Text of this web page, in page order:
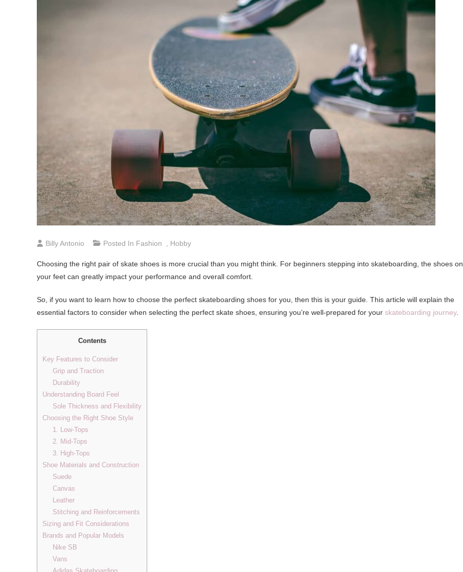
Billy Antonio Posted In Fashion Hobby
Choosing the right pair of skate shoes is more crucial than you might think. For beginners stepping into skateboarding, the shoes on
your feet can greatly impact your performance and overall comfort.
So, if you want to learn how to choose the perfect skateboarding shoes for you, then this is your guide. This article will explain the
essential factors to consider when selecting the perfect skate shoes, ensuring you’re well-prepared for your skateboarding journey.
Contents
Key Features to Consider
Grip and Traction
Durability
Understanding Board Feel
Sole Thickness and Flexibility
Choosing the Right Shoe Style
1. Low-Tops
2. Mid-Tops
3. High-Tops
Shoe Materials and Construction
Suede
Canvas
Leather
Stitching and Reinforcements
Sizing and Fit Considerations
Brands and Popular Models
Nike SB
Vans